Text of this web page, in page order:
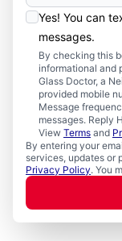
Yes! You can
messages.
By checking this
informational and
Glass Doctor, a
provided mobile
Message
messages. Reply
View Terms and
By entering your
services, updates or
Privacy Policy. You